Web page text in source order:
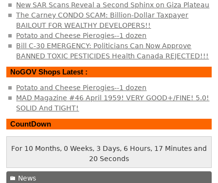
New SAR Scans Reveal a Second Sphinx on Giza Plateau
The Carney CONDO SCAM: Billion-Dollar Taxpayer
BAILOUT FOR WEALTHY DEVELOPERS!!
Potato and Cheese Pierogies--1 dozen
Bill C-30 EMERGENCY: Politicians Can Now Approve
BANNED TOXIC PESTICIDES Health Canada REJECTED!!!
NoGOV Shops Latest :
Potato and Cheese Pierogies--1 dozen
MAD Magazine #46 April 1959! VERY GOOD+/FINE! 5.0!
SOLID And TIGHT!
CountDown
For 10 Months, 0 Weeks, 3 Days, 6 Hours, 17 Minutes and
21 Seconds
News